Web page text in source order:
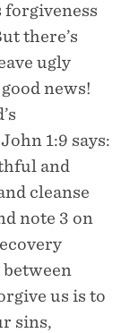
forgiveness
there’s
ugly
news!
1:9 says:
and
cleanse
note 3 on
us is to
sins,